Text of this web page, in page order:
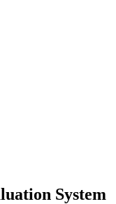
System